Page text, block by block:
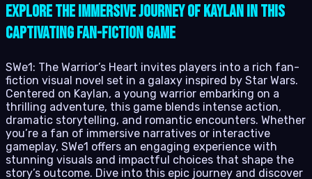
Explore the immersive journey of Kaylan in this
captivating fan-fiction game
SWe1: The Warrior’s Heart invites players into a rich fan-
fiction visual novel set in a galaxy inspired by Star Wars.
Centered on Kaylan, a young warrior embarking on a
thrilling adventure, this game blends intense action,
dramatic storytelling, and romantic encounters. Whether
you’re a fan of immersive narratives or interactive
gameplay, SWe1 offers an engaging experience with
stunning visuals and impactful choices that shape the
story’s outcome. Dive into this epic journey and discover